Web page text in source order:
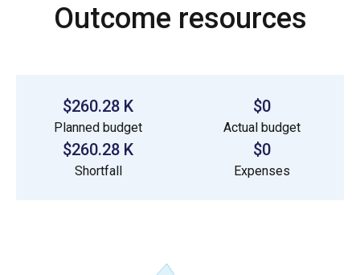
Outcome resources
$260.28 K
Planned budget
$0
Actual budget
$260.28 K
Shortfall
$0
Expenses